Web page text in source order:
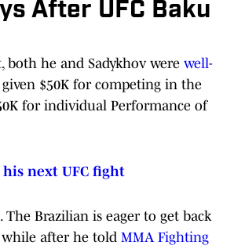
After UFC Baku
he and Sadykhov were well-
$50K for competing in the
for individual Performance of
next UFC fight
The Brazilian is eager to get back
after he told MMA Fighting